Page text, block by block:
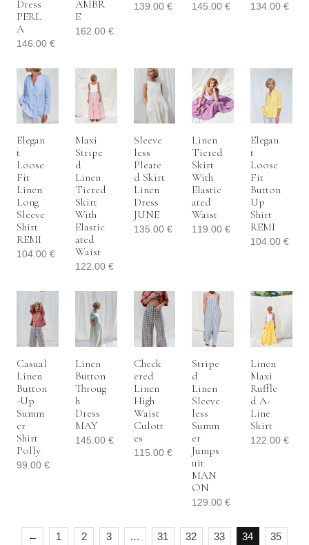
Dress
PERL
A
146.00 €
AMBR
E
162.00 €
139.00 € 145.00€ 134.00€
Elegan
T
Loose
Fit
Linen
Long
Sleeve
Shirt
REMI
104.00 €
Maxi
Stripe
D
Linen
Tiered
Skirt
With
Elastic
Ated
Waist
122.00 €
Sleeve
Less
Pleate
D Skirt
Linen
Dress
JUNE
135.00 €
Linen
Tiered
Skirt
With
Elastic
Ated
Waist
119.00€
Elegan
T
Loose
Fit
Button
Up
Shirt
REMI
104.00€
Casual
Linen
Button
-up
Summ
Er
Shirt
Polly
99.00 €
Linen
Button
Throug
H
Dress
MAY
145.00 €
Check
Ered
Linen
High
Waist
Culott
Es
115.00 €
Stripe
D
Linen
Sleeve
Less
Summ
Er
Jumps
Uit
MAN
ON
129.00€
Linen
Maxi
Ruffle
D A-
Line
Skirt
122.00€
← 1 2 3 … 31 32 33 34 35